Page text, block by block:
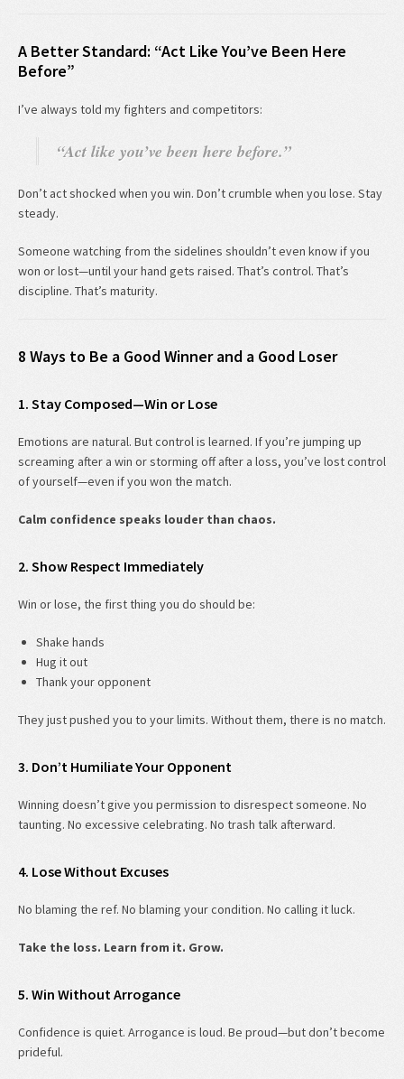
A Better Standard: “Act Like You’ve Been Here
Before”
I’ve always told my fighters and competitors:
“Act like you’ve been here before.”
Don’t act shocked when you win. Don’t crumble when you lose. Stay
steady.
Someone watching from the sidelines shouldn’t even know if you
won or lost—until your hand gets raised. That’s control. That’s
discipline. That’s maturity.
8 Ways to Be a Good Winner and a Good Loser
1. Stay Composed—Win or Lose
Emotions are natural. But control is learned. If you’re jumping up
screaming after a win or storming off after a loss, you’ve lost control
of yourself—even if you won the match.
Calm confidence speaks louder than chaos.
2. Show Respect Immediately
Win or lose, the first thing you do should be:
Shake hands
Hug it out
Thank your opponent
They just pushed you to your limits. Without them, there is no match.
3. Don’t Humiliate Your Opponent
Winning doesn’t give you permission to disrespect someone. No
taunting. No excessive celebrating. No trash talk afterward.
4. Lose Without Excuses
No blaming the ref. No blaming your condition. No calling it luck.
Take the loss. Learn from it. Grow.
5. Win Without Arrogance
Confidence is quiet. Arrogance is loud. Be proud—but don’t become
prideful.